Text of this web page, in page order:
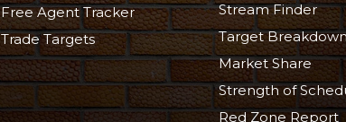
Free Agent Tracker
Trade Targets
Stream Finder
Target
Market Share
Strength of
Red Zone Report